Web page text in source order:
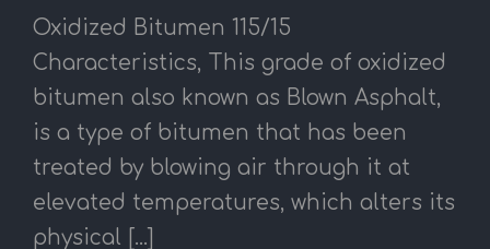
Oxidized Bitumen 115/15
Characteristics, This grade of oxidized
bitumen also known as Blown Asphalt,
is a type of bitumen that has been
treated by blowing air through it at
elevated temperatures, which alters its
physical [...]